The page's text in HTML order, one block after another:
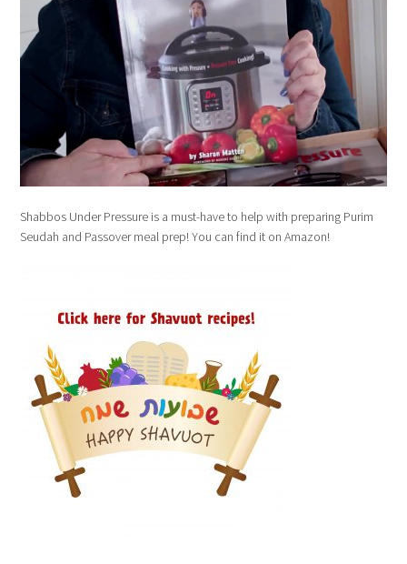
Shabbos Under Pressure is a must-have to help with preparing Purim
Seudah and Passover meal prep! You can find it on Amazon!